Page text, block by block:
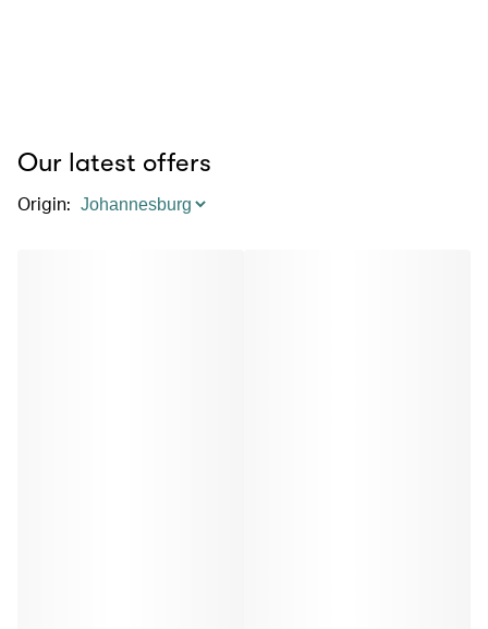
Our latest offers
Origin: